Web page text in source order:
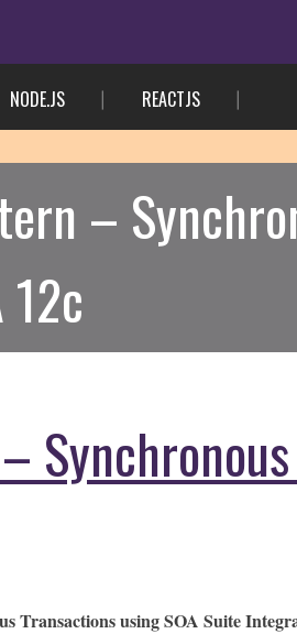
NODE.JS REACTJS
–
Transactions using SOA Suite